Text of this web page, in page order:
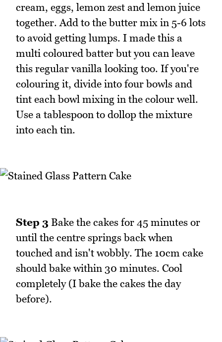
cream, eggs, lemon zest and lemon juice
together. Add to the butter mix in 5-6 lots
to avoid getting lumps. I made this a
multi coloured batter but you can leave
this regular vanilla looking too. If you're
colouring it, divide into four bowls and
tint each bowl mixing in the colour well.
Use a tablespoon to dollop the mixture
into each tin.
Step 3 Bake the cakes for 45 minutes or
until the centre springs back when
touched and isn't wobbly. The 10cm cake
should bake within 30 minutes. Cool
completely (I bake the cakes the day
before).